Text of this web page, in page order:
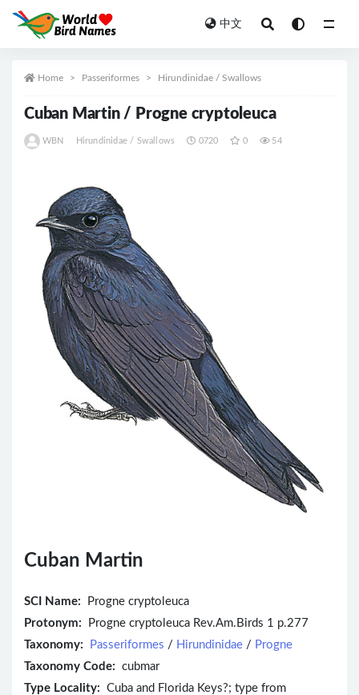
中文
Home Passeriformes Hirundinidae / Swallows
Cuban Martin / Progne cryptoleuca
WBN Hirundinidae / Swallows 0720 0 54
Cuban Martin
SCI Name:
Progne cryptoleuca
Protonym: Progne cryptoleuca Rev.Am.Birds 1 p.277
Taxonomy:
Passeriformes / Hirundinidae / Progne
Taxonomy Code: cubmar
Type Locality: Cuba and Florida Keys?; type from